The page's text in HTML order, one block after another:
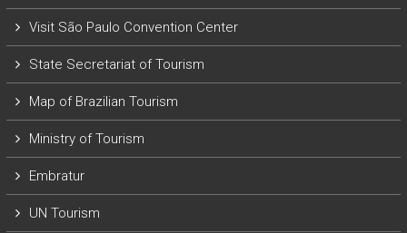
Visit São Paulo Convention Center
State Secretariat of Tourism
Map of Brazilian Tourism
Ministry of Tourism
Embratur
UN Tourism